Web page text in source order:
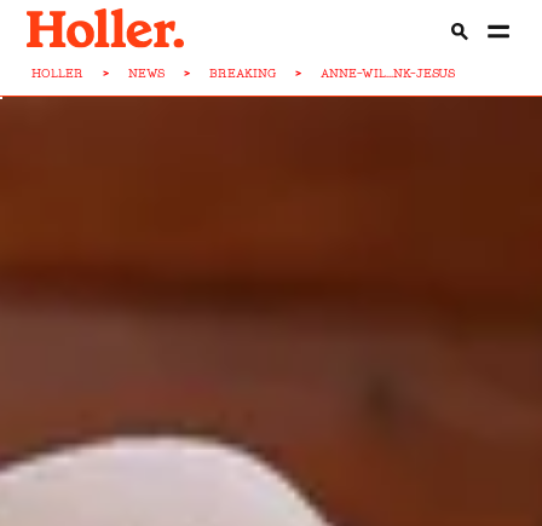
HOLLER > NEWS > BREAKING > ANNE-WIL...NK-JESUS